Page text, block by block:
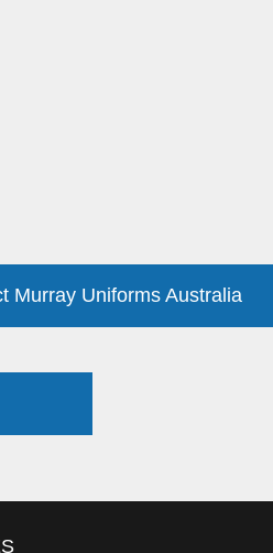
Murray Uniforms Australia